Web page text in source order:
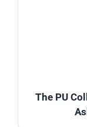
The PU